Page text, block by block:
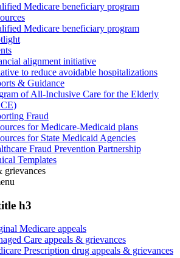
Medicare beneficiary program
Medicare beneficiary program
alignment initiative
to reduce avoidable hospitalizations
& Guidance
of All-Inclusive Care for the Elderly
Fraud
for Medicare-Medicaid plans
for State Medicaid Agencies
Fraud Prevention Partnership
Templates
grievances
h3
Medicare appeals
Care appeals & grievances
Prescription drug appeals & grievances